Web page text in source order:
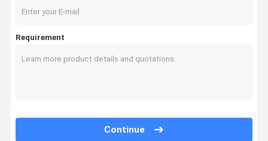
Requirement
Continue